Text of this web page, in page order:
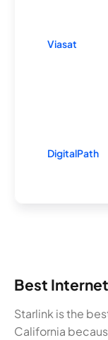
Viasat
DigitalPath
Best
Starlink is the
California